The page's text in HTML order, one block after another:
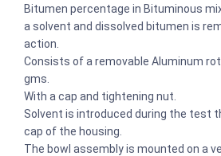
Bitumen percentage in Bituminous
a solvent and dissolved bitumen is
action.
Consists of a removable Aluminum
gms.
With a cap and tightening nut.
Solvent is introduced during the test
cap of the housing.
The bowl assembly is mounted on a